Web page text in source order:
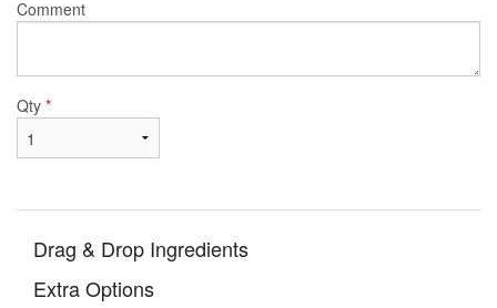
Comment
Qty *
Drag & Drop Ingredients
Extra Options